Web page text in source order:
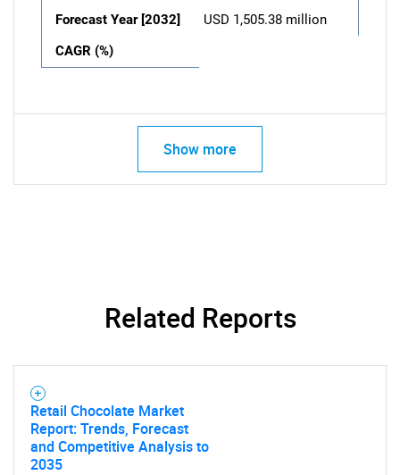
Forecast Year [2032]
USD 1,505.38 million
CAGR (%)
Show more
Related Reports
Retail Chocolate Market
Report: Trends, Forecast
and Competitive Analysis to
2035